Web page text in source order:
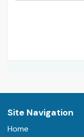
Site Navigation
Home